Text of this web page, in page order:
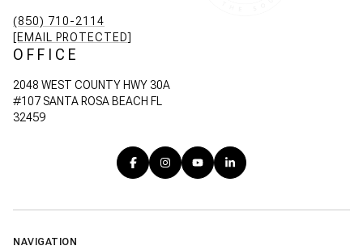
(850) 710-2114
[EMAIL PROTECTED]
OFFICE
2048 WEST COUNTY HWY 30A
#107 SANTA ROSA BEACH FL
32459
NAVIGATION